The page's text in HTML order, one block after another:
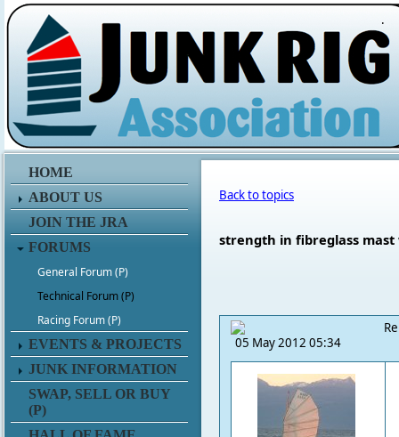
.
HOME
ABOUT US
JOIN THE JRA
FORUMS
General Forum (P)
Technical Forum (P)
Racing Forum (P)
EVENTS & PROJECTS
JUNK INFORMATION
SWAP, SELL OR BUY
(P)
Back to topics
strength in fibreglass mast
05 May 2012 05:34